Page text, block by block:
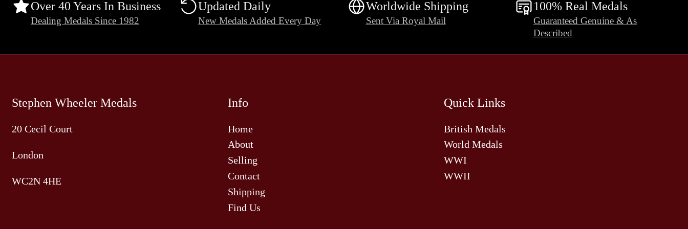
Over 40 Years In Business
Dealing Medals Since 1982
Updated Daily
New Medals Added Every Day
Worldwide Shipping
Sent Via Royal Mail
100% Real Medals
Guaranteed Genuine & As
Described
Stephen Wheeler Medals
20 Cecil Court
London
WC2N 4HE
Info
Home
About
Selling
Contact
Shipping
Find Us
Quick Links
British Medals
World Medals
WWI
WWII